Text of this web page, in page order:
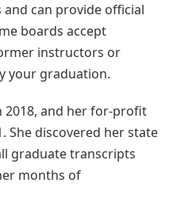
can provide official
boards accept
instructors or
your graduation.
2018, and her for-profit
She discovered her state
graduate transcripts
months of